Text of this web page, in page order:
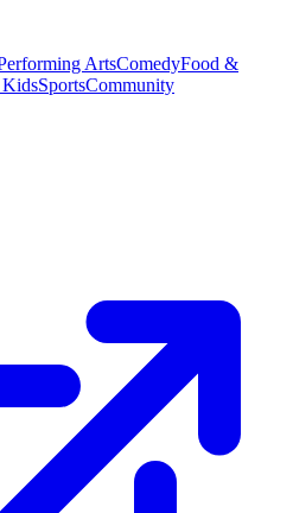
ArtsComedyFood &
SportsCommunity